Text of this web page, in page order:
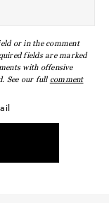
or in the comment
fields are marked
with offensive
See our full comment